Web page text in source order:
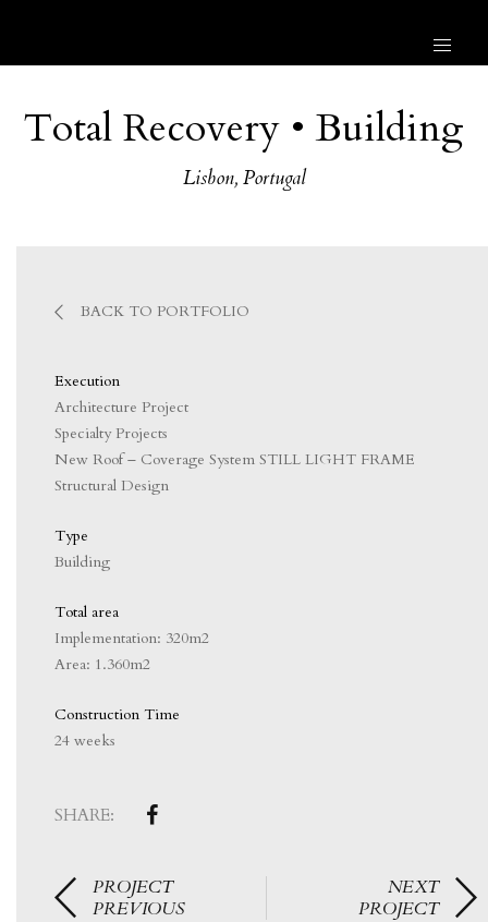
Total Recovery • Building
Lisbon, Portugal
BACK TO PORTFOLIO
Execution
Architecture Project
Specialty Projects
New Roof – Coverage System STILL LIGHT FRAME
Structural Design
Type
Building
Total area
Implementation: 320m2
Area: 1.360m2
Construction Time
24 weeks
SHARE:
PROJECT
PREVIOUS
NEXT
PROJECT